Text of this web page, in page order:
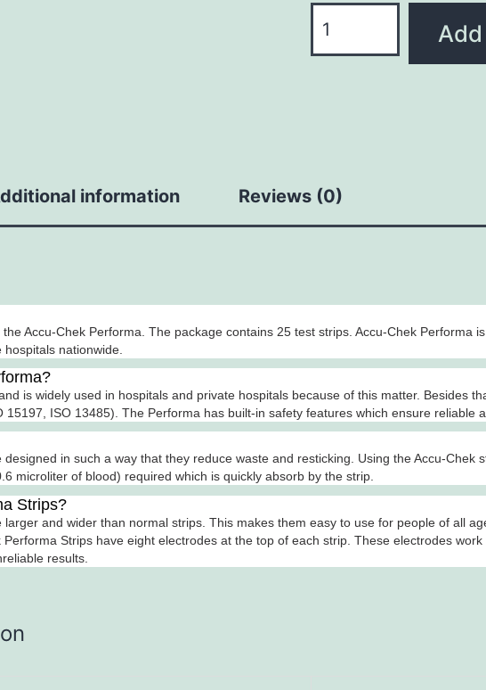
information Reviews (0)
Accu-Chek Performa. The package contains 25 test strips. Accu-Chek Performa
nationwide.
is widely used in hospitals and private hospitals because of this matter. Besides
15197, ISO 13485). The Performa has built-in safety features which ensure reliable
in such a way that they reduce waste and resticking. Using the Accu-Chek
microliter of blood) required which is quickly absorb by the strip.
Strips?
and wider than normal strips. This makes them easy to use for people of all
Strips have eight electrodes at the top of each strip. These electrodes
results.